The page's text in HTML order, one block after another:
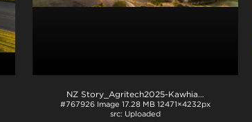
NZ Story_Agritech2025-Kawhia-1001
#767926 Image 17.28 MB 12471×4232px
Uploaded